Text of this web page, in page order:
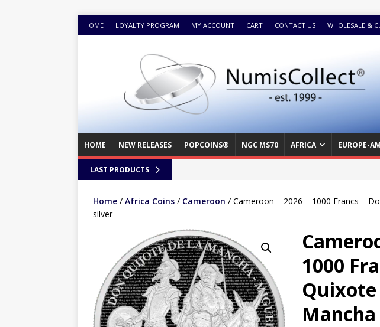
HOME LOYALTY PROGRAM MY ACCOUNT CART CONTACT US WHOLESALE &
HOME NEW RELEASES POPCOINS® NGC MS70 AFRICA EUROPE-
LAST PRODUCTS
Home / Africa Coins / Cameroon / Cameroon – 2026 – 1000 Francs –
silver
1000